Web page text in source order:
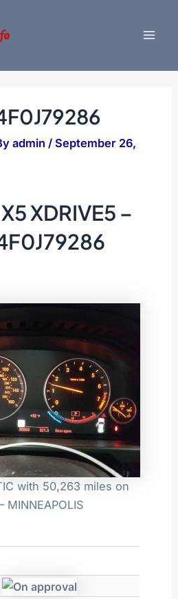
admin/September 26,
XDRIVE5 –
with 50,263 miles on
MINNEAPOLIS